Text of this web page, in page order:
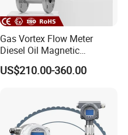
Gas Vortex Flow Meter
Diesel Oil Magnetic
Flowmeter Water
Electromagnetic Flow Meter
US$210.00-360.00